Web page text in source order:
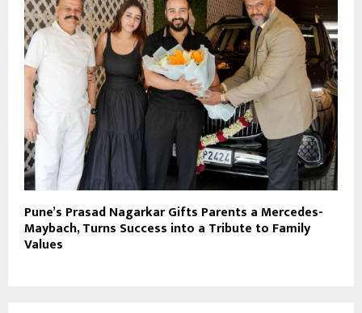
Pune’s Prasad Nagarkar Gifts Parents a Mercedes-
Maybach, Turns Success into a Tribute to Family
Values